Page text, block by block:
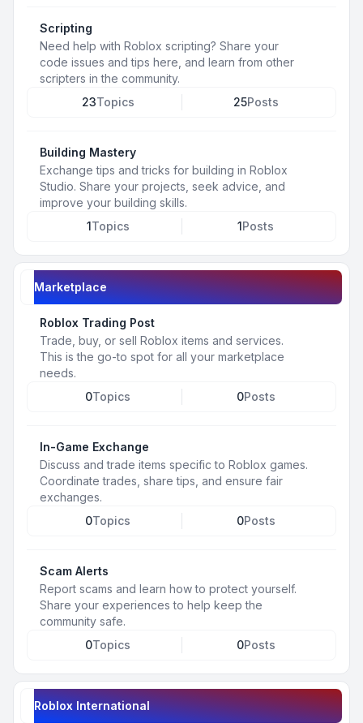
Scripting
Need help with Roblox scripting? Share your
code issues and tips here, and learn from other
scripters in the community.
23Topics 25Posts
Building Mastery
Exchange tips and tricks for building in Roblox
Studio. Share your projects, seek advice, and
improve your building skills.
1Topics 1Posts
Marketplace
Roblox Trading Post
Trade, buy, or sell Roblox items and services.
This is the go-to spot for all your marketplace
needs.
0Topics 0Posts
In-Game Exchange
Discuss and trade items specific to Roblox games.
Coordinate trades, share tips, and ensure fair
exchanges.
0Topics 0Posts
Scam Alerts
Report scams and learn how to protect yourself.
Share your experiences to help keep the
community safe.
0Topics 0Posts
Roblox International